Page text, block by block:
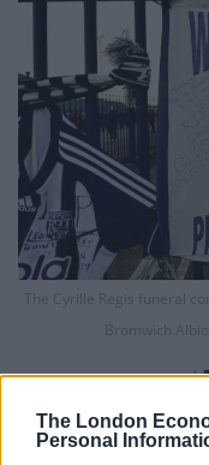
The London
Personal
The Cyrille Regis funeral
Bromwich